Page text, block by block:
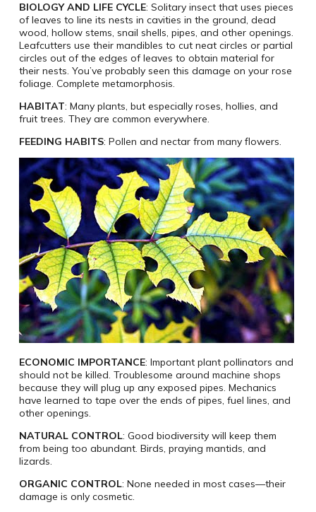
BIOLOGY AND LIFE CYCLE: Solitary insect that uses pieces
of leaves to line its nests in cavities in the ground, dead
wood, hollow stems, snail shells, pipes, and other openings.
Leafcutters use their mandibles to cut neat circles or partial
circles out of the edges of leaves to obtain material for
their nests. You’ve probably seen this damage on your rose
foliage. Complete metamorphosis.
HABITAT: Many plants, but especially roses, hollies, and
fruit trees. They are common everywhere.
FEEDING HABITS: Pollen and nectar from many flowers.
ECONOMIC IMPORTANCE: Important plant pollinators and
should not be killed. Troublesome around machine shops
because they will plug up any exposed pipes. Mechanics
have learned to tape over the ends of pipes, fuel lines, and
other openings.
NATURAL CONTROL: Good biodiversity will keep them
from being too abundant. Birds, praying mantids, and
lizards.
ORGANIC CONTROL: None needed in most cases—their
damage is only cosmetic.